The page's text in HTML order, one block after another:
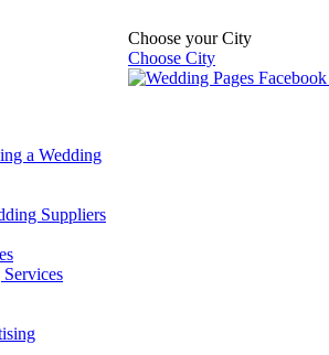
Choose your City
Choose City
a Wedding
Suppliers